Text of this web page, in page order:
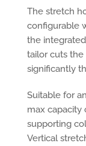
The stretch
configurable
the
tailor cuts
significantly
Suitable for
max capacity
supporting
Vertical